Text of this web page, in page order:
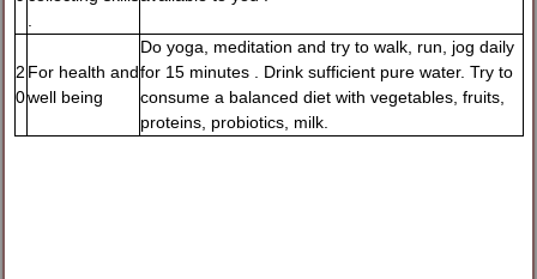
2
0
For health and
well being
Do yoga, meditation and try to walk, run, jog daily
for 15 minutes . Drink sufficient pure water. Try to
consume a balanced diet with vegetables, fruits,
proteins, probiotics, milk.